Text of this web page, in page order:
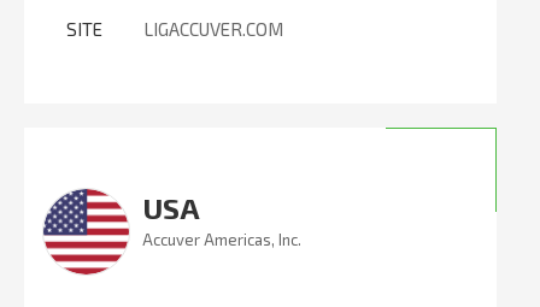
SITE
LIGACCUVER.COM
USA
Accuver Americas, Inc.